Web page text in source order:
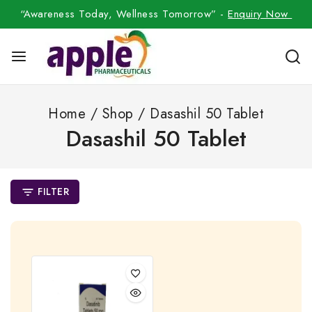
“Awareness Today, Wellness Tomorrow” -Enquiry Now
Home / Shop / Dasashil 50 Tablet
Dasashil 50 Tablet
FILTER